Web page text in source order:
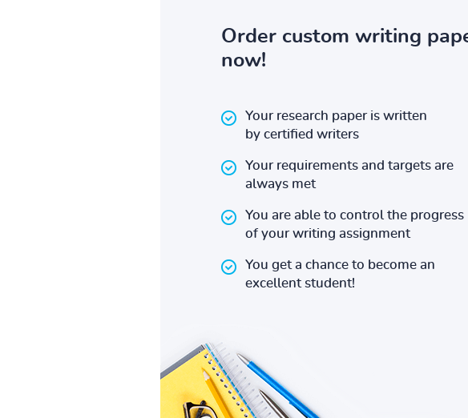
Order custom writing
now!
Your research paper is written
by certified writers
Your requirements and targets are
always met
You are able to control the progress
of your writing assignment
You get a chance to become an
excellent student!